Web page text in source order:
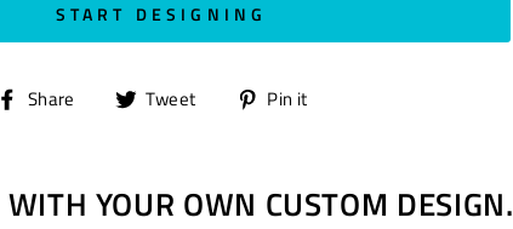
START DESIGNING
Share
ShareTweet
TweetPin it
YOUR OWN CUSTOM DESIGN.